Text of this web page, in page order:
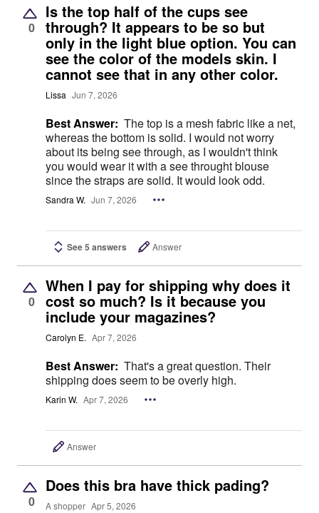
0
Is the top half of the cups see
through? It appears to be so but
only in the light blue option. You can
see the color of the models skin. I
cannot see that in any other color.
Lissa Jun 7, 2026
Best Answer: The top is a mesh fabric like a net,
whereas the bottom is solid. I would not worry
about its being see through, as I wouldn't think
you would wear it with a see throught blouse
since the straps are solid. It would look odd.
Sandra W. Jun 7, 2026
See 5 answers Answer
0
When I pay for shipping why does it
cost so much? Is it because you
include your magazines?
Carolyn E. Apr 7, 2026
Best Answer: That's a great question. Their
shipping does seem to be overly high.
Karin W. Apr 7, 2026
Answer
0
Does this bra have thick pading?
A shopper Apr 5, 2026